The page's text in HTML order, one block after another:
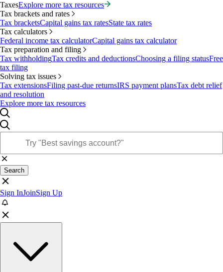
TaxesExplore more tax resources
Tax brackets and rates
Tax bracketsCapital gains tax ratesState tax rates
Tax calculators
Federal income tax calculatorCapital gains tax calculator
Tax preparation and filing
Tax withholdingTax credits and deductionsChoosing a filing statusFree
tax filing
Solving tax issues
Tax extensionsFiling past-due returnsIRS payment plansTax debt relief
and resolution
Explore more tax resources
Search
Sign InJoinSign Up